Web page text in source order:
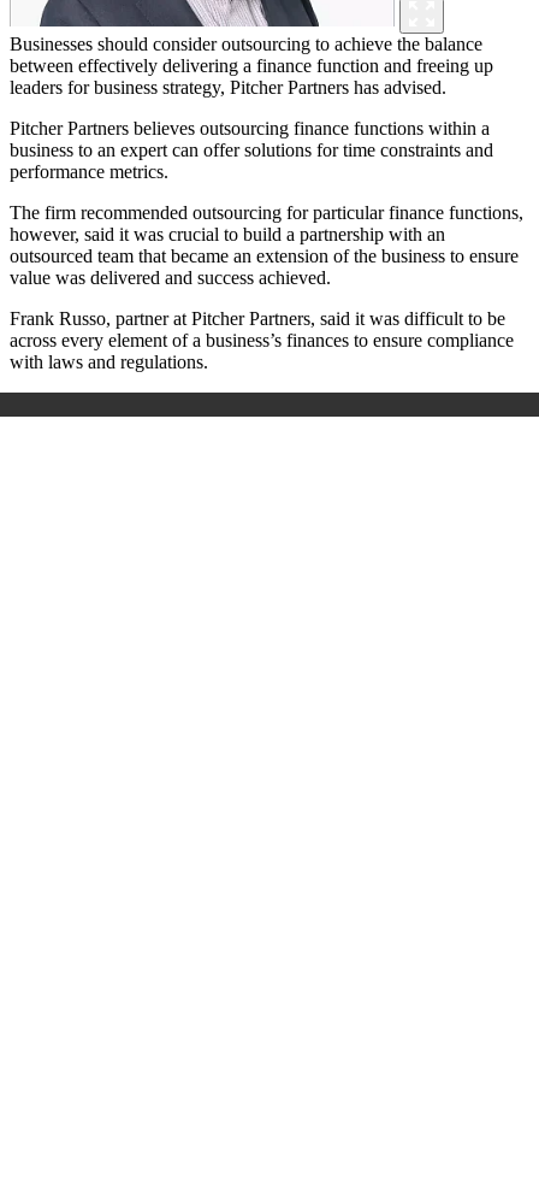
Businesses should consider outsourcing to achieve the balance
between effectively delivering a finance function and freeing up
leaders for business strategy, Pitcher Partners has advised.
Pitcher Partners believes outsourcing finance functions within a
business to an expert can offer solutions for time constraints and
performance metrics.
The firm recommended outsourcing for particular finance functions,
however, said it was crucial to build a partnership with an
outsourced team that became an extension of the business to ensure
value was delivered and success achieved.
Frank Russo, partner at Pitcher Partners, said it was difficult to be
across every element of a business’s finances to ensure compliance
with laws and regulations.